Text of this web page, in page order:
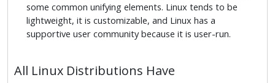
some common unifying elements. Linux tends to be
lightweight, it is customizable, and Linux has a
supportive user community because it is user-run.
All Linux Distributions Have